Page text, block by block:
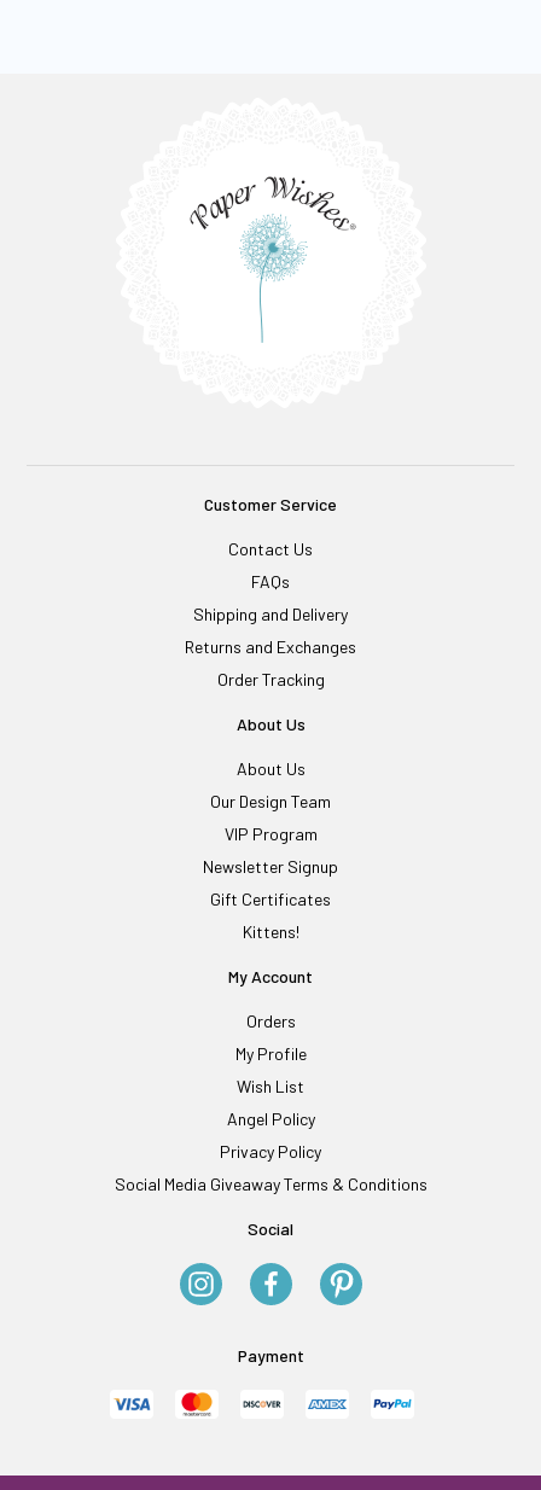
Customer Service
Contact Us
FAQs
Shipping and Delivery
Returns and Exchanges
Order Tracking
About Us
About Us
Our Design Team
VIP Program
Newsletter Signup
Gift Certificates
Kittens!
My Account
Orders
My Profile
Wish List
Angel Policy
Privacy Policy
Social Media Giveaway Terms & Conditions
Social
Payment